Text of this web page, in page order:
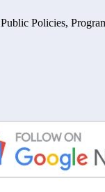
Public Policies,